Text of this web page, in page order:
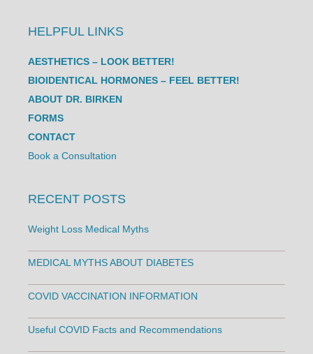
HELPFUL LINKS
AESTHETICS – LOOK BETTER!
BIOIDENTICAL HORMONES – FEEL BETTER!
ABOUT DR. BIRKEN
FORMS
CONTACT
Book a Consultation
RECENT POSTS
Weight Loss Medical Myths
MEDICAL MYTHS ABOUT DIABETES
COVID VACCINATION INFORMATION
Useful COVID Facts and Recommendations